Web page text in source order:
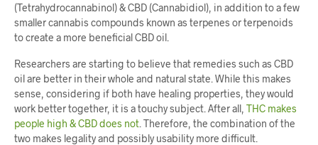
(Tetrahydrocannabinol) & CBD (Cannabidiol), in addition to a few
smaller cannabis compounds known as terpenes or terpenoids
to create a more beneficial CBD oil.
Researchers are starting to believe that remedies such as CBD
oil are better in their whole and natural state. While this makes
sense, considering if both have healing properties, they would
work better together, it is a touchy subject. After all, THC makes
people high & CBD does not . Therefore, the combination of the
two makes legality and possibly usability more difficult.